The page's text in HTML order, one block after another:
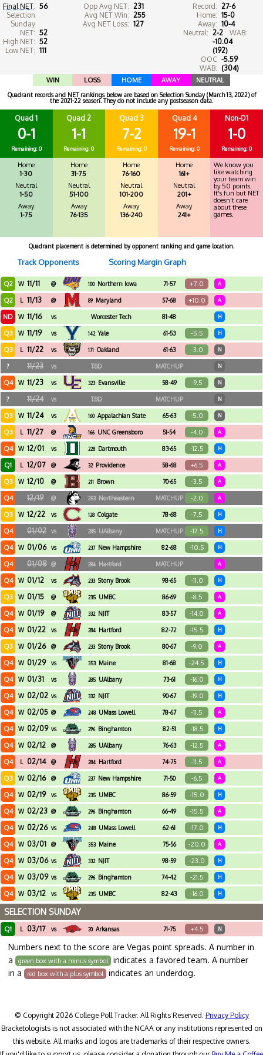
Final NET: 56
Selection
Sunday
NET: 52
High NET: 52
Low NET: 111
Opp Avg NET: 231
Avg NET Win: 255
Avg NET Loss: 127
Record: 27-6
Home: 15-0
Away: 10-4
Neutral: 2-2
WAB:
-10.04
(192)
OOC
WAB:
-5.59
(304)
WIN LOSS HOME AWAY NEUTRAL
Quadrant records and NET rankings below are based on Selection Sunday (March 13, 2022) of
the 2021-22 season. They do not include any postseason data.
Quad 1
0-1
Remaining: 0
Home
1-30
Neutral
1-50
Away
1-75
Quad 2
1-1
Remaining: 0
Home
31-75
Neutral
51-100
Away
76-135
Quad 3
7-2
Remaining: 0
Home
76-160
Neutral
101-200
Away
136-240
Quad 4
19-1
Remaining: 0
Home
161+
Neutral
201+
Away
241+
Non-D1
1-0
Remaining: 0
We know you
like watching
your team win
by 50 points.
It's fun but NET
doesn't care
about these
games.
Quadrant placement is determined by opponent ranking and game location.
Track Opponents Scoring Margin Graph
Q2 W 11/11 @ 100 Northern Iowa 71-57 +7.0 A
Q2 L 11/13 @ 89 Maryland 57-68 +10.0 A
ND W 11/16 vs Worcester Tech 81-48 H
Q3 W 11/19 vs 142 Yale 61-53 -5.5 H
Q3 L 11/22 vs 171 Oakland 61-63 -3.0 N
? 11/23 vs TBD MATCHUP N
Q4 W 11/23 vs 323 Evansville 58-49 -9.5 N
? 11/24 vs TBD MATCHUP N
Q3 W 11/24 vs 160 Appalachian State 65-63 -5.0 N
Q3 L 11/27 @ 166 UNC Greensboro 51-54 -4.0 A
Q4 W 12/01 vs 228 Dartmouth 83-65 -12.5 H
Q1 L 12/07 @ 32 Providence 58-68 +6.5 A
Q3 W 12/10 @ 211 Brown 70-65 -3.5 A
Q4 12/19 @ 253 Northeastern MATCHUP -2.0 A
Q3 W 12/22 vs 128 Colgate 78-68 -7.5 H
Q4 01/02 vs 285 UAlbany MATCHUP -17.5 H
Q4 W 01/06 vs 237 New Hampshire 82-68 -10.5 H
Q4 01/08 @ 284 Hartford MATCHUP A
Q4 W 01/12 vs 233 Stony Brook 98-65 -11.0 H
Q3 W 01/15 @ 235 UMBC 86-69 -8.5 A
Q4 W 01/19 @ 332 NJIT 83-57 -14.0 A
Q4 W 01/22 vs 284 Hartford 82-72 -15.5 H
Q3 W 01/26 @ 233 Stony Brook 80-67 -9.0 A
Q4 W 01/29 vs 353 Maine 81-68 -24.5 H
Q4 W 01/31 vs 285 UAlbany 73-61 -16.0 H
Q4 W 02/02 vs 332 NJIT 90-67 -19.0 H
Q4 W 02/05 @ 248 UMass Lowell 78-67 -11.5 A
Q4 W 02/09 vs 296 Binghamton 82-51 -18.5 H
Q4 W 02/12 @ 285 UAlbany 76-63 -12.5 A
Q4 L 02/14 @ 284 Hartford 74-75 -11.5 A
Q3 W 02/16 @ 237 New Hampshire 71-50 -6.5 A
Q4 W 02/19 vs 235 UMBC 86-59 -15.0 H
Q4 W 02/23 @ 296 Binghamton 66-49 -15.5 A
Q4 W 02/26 vs 248 UMass Lowell 62-61 -17.0 H
Q4 W 03/01 @ 353 Maine 75-56 -20.0 A
Q4 W 03/06 vs 332 NJIT 98-59 -23.0 H
Q4 W 03/09 vs 296 Binghamton 74-42 -21.5 H
Q4 W 03/12 vs 235 UMBC 82-43 -16.0 H
SELECTION SUNDAY
Q1 L 03/17 vs 20 Arkansas 71-75 +4.5 N
Numbers next to the score are Vegas point spreads. A number in
a
green box with a minus symbol
indicates a favored team. A number
in a
red box with a plus symbol indicates an underdog.
© Copyright 2026 College Poll Tracker. All Rights Reserved. Privacy Policy
Bracketologists is not associated with the NCAA or any institutions represented on
this website. All marks and logos are trademarks of their respective owners.